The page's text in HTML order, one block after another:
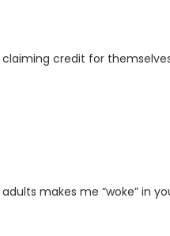
credit for
makes me “woke” in